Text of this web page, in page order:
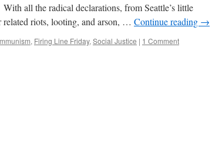
all the radical declarations, from Seattle’s little
riots, looting, and arson, … Continue reading →
, Firing Line Friday, Social Justice | 1 Comment